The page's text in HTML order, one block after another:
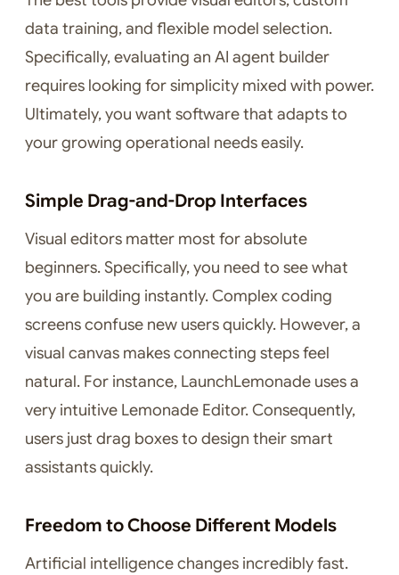
data training, and flexible model selection.
Specifically, evaluating an AI agent builder
requires looking for simplicity mixed with power.
Ultimately, you want software that adapts to
your growing operational needs easily.
Simple Drag-and-Drop Interfaces
Visual editors matter most for absolute
beginners. Specifically, you need to see what
you are building instantly. Complex coding
screens confuse new users quickly. However, a
visual canvas makes connecting steps feel
natural. For instance, LaunchLemonade uses a
very intuitive Lemonade Editor. Consequently,
users just drag boxes to design their smart
assistants quickly.
Freedom to Choose Different Models
Artificial intelligence changes incredibly fast.